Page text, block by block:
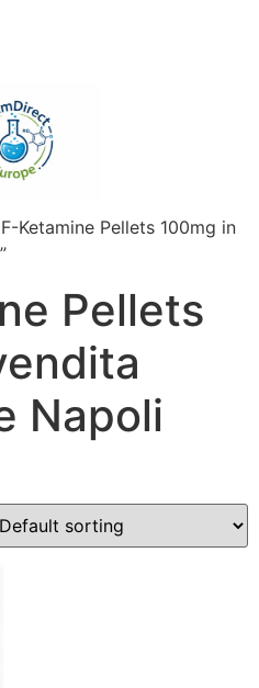
Ketamine Pellets 100mg in
Pellets
Napoli